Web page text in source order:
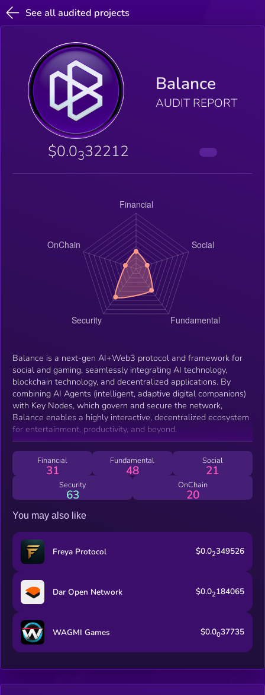
See all audited projects
Balance
AUDIT REPORT
$0.0332212
Balance is a next-gen AI+Web3 protocol and framework for
social and gaming, seamlessly integrating AI technology,
blockchain technology, and decentralized applications. By
combining AI Agents (intelligent, adaptive digital companions)
with Key Nodes, which govern and secure the network,
Balance enables a highly interactive, decentralized ecosystem
for entertainment, productivity, and beyond.
Financial
31
Fundamental
48
Social
21
Security
63
OnChain
20
You may also like
Freya Protocol $0.02349526
Dar Open Network $0.02184065
WAGMI Games $0.0037735